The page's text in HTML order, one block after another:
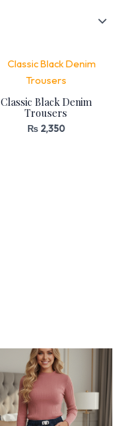
Classic Black Denim
Trousers
₨2,350